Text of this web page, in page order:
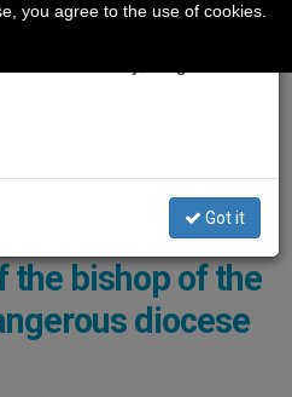
Nigeria. Photo: AIN
armed escort:
the bishop of the
diocese
Got it
you agree to the use of cookies.